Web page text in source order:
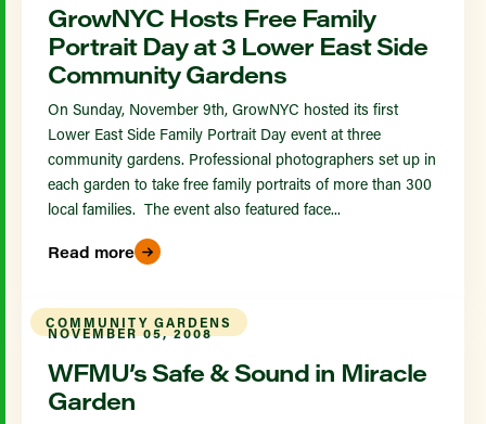
GrowNYC Hosts Free Family
Portrait Day at 3 Lower East Side
Community Gardens
On Sunday, November 9th, GrowNYC hosted its first
Lower East Side Family Portrait Day event at three
community gardens. Professional photographers set up in
each garden to take free family portraits of more than 300
local families. The event also featured face...
Read more
COMMUNITY GARDENS
NOVEMBER 05, 2008
WFMU’s Safe & Sound in Miracle
Garden